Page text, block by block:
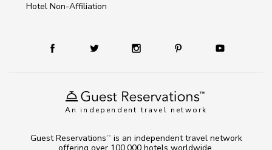
An independent travel network
Hotel Non-Affiliation
Guest Reservations TM
is an independent travel network